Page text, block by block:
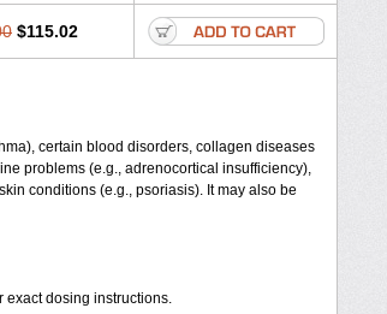
$115.02
certain blood disorders, collagen diseases
problems (e.g., adrenocortical insufficiency),
conditions (e.g., psoriasis). It may also be
exact dosing instructions.